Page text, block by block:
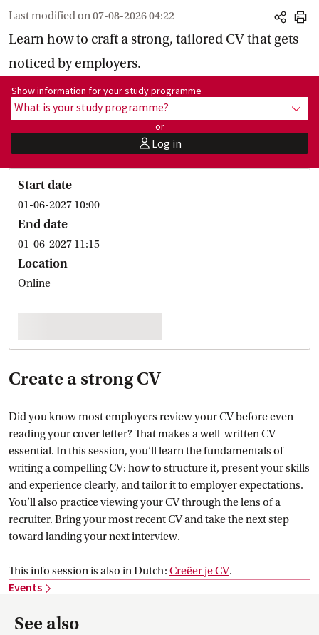
Last modified on07-08-2026 04:22
share
print
Learn how to craft a strong, tailored CV that gets
noticed by employers.
Show information for programme:
Show information for your study programme
What is your study programme?
or
userLog in
Start date
01-06-2027 10:00
End date
01-06-2027 11:15
Location
Online
Create a strong CV
Did you know most employers review your CV before even
reading your cover letter? That makes a well-written CV
essential. In this session, you’ll learn the fundamentals of
writing a compelling CV: how to structure it, present your skills
and experience clearly, and tailor it to employer expectations.
You’ll also practice viewing your CV through the lens of a
recruiter. Bring your most recent CV and take the next step
toward landing your next interview.
This info session is also in Dutch: Creëer je CV.
Events
See also